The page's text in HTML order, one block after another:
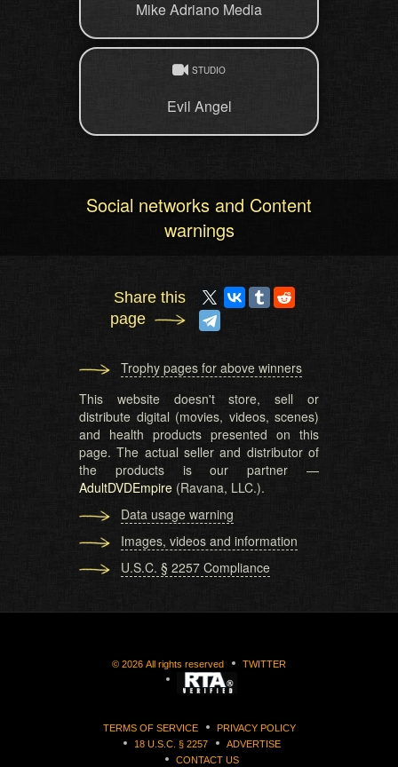
Mike Adriano Media
STUDIO
Evil Angel
Social networks and Content
warnings
Share this
page
Trophy pages for above winners
This website doesn't store, sell or
distribute digital (movies, videos, scenes)
and health products presented on this
page. The actual seller and distributor of
the products is our partner —
AdultDVDEmpire (Ravana, LLC.).
Data usage warning
Images, videos and information
U.S.C. § 2257 Compliance
© 2026 All rights reserved TWITTER
TERMS OF SERVICE
PRIVACY POLICY
18 U.S.C. § 2257
ADVERTISE
CONTACT US